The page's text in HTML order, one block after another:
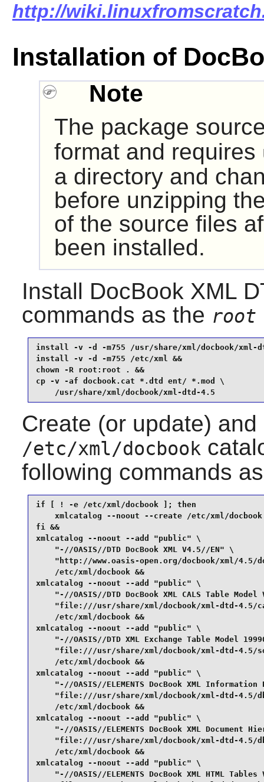
http://
Installation of
Note
The package
format and requires
a directory and
before unzipping
of the source files
been installed.
Install DocBook XML
commands as the root
install -v -d -m755 /usr/share/xml/docbook/xml-
install -v -d -m755 /etc/xml &&
chown -R root:root . &&
cp -v -af docbook.cat *.dtd ent/ *.mod \
    /usr/share/xml/docbook/xml-dtd-4.5
Create (or update)
/etc/xml/docbook
following commands
if [ ! -e /etc/xml/docbook ]; then
    xmlcatalog --noout --create /etc/xml/docbook
fi &&
xmlcatalog --noout --add "public" \
    "-//OASIS//DTD DocBook XML V4.5//EN" \
"http://www.oasis-open.org/docbook/xml/4.5/
    /etc/xml/docbook &&
xmlcatalog --noout --add "public" \
"-//OASIS//DTD DocBook XML CALS Table Model
"file:///usr/share/xml/docbook/xml-dtd-4.5/
    /etc/xml/docbook &&
xmlcatalog --noout --add "public" \
"-//OASIS//DTD XML Exchange Table Model
"file:///usr/share/xml/docbook/xml-dtd-4.5/
    /etc/xml/docbook &&
xmlcatalog --noout --add "public" \
"-//OASIS//ELEMENTS DocBook XML Information
"file:///usr/share/xml/docbook/xml-dtd-4.5/
    /etc/xml/docbook &&
xmlcatalog --noout --add "public" \
"-//OASIS//ELEMENTS DocBook XML Document
"file:///usr/share/xml/docbook/xml-dtd-4.5/
    /etc/xml/docbook &&
xmlcatalog --noout --add "public" \
"-//OASIS//ELEMENTS DocBook XML HTML Tables